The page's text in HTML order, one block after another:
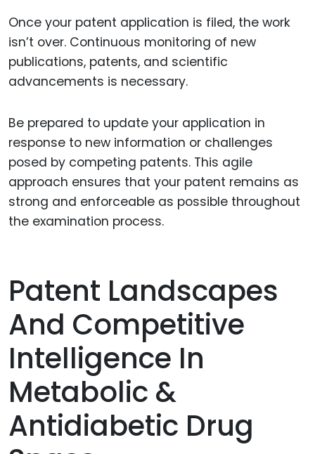
Once your patent application is filed, the work
isn’t over. Continuous monitoring of new
publications, patents, and scientific
advancements is necessary.
Be prepared to update your application in
response to new information or challenges
posed by competing patents. This agile
approach ensures that your patent remains as
strong and enforceable as possible throughout
the examination process.
Patent Landscapes
And Competitive
Intelligence In
Metabolic &
Antidiabetic Drug